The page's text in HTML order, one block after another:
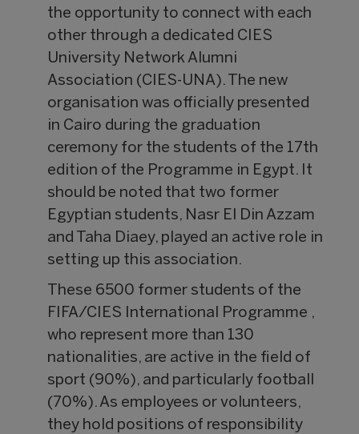
the opportunity to connect with each
other through a dedicated CIES
University Network Alumni
Association (CIES-UNA). The new
organisation was officially presented
in Cairo during the graduation
ceremony for the students of the 17th
edition of the Programme in Egypt. It
should be noted that two former
Egyptian students, Nasr El Din Azzam
and Taha Diaey, played an active role in
setting up this association.
These 6500 former students of the
FIFA/CIES International Programme ,
who represent more than 130
nationalities, are active in the field of
sport (90%), and particularly football
(70%). As employees or volunteers,
they hold positions of responsibility